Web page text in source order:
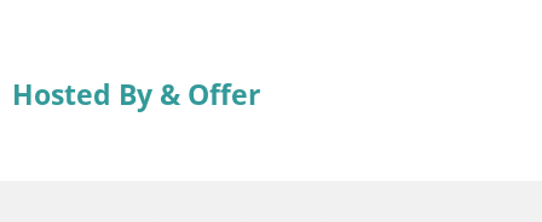
Hosted By & Offer